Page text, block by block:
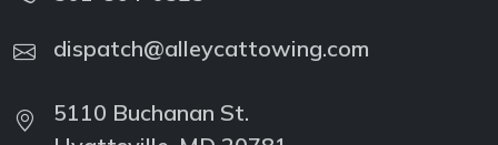
Hyattsville, MD 20781